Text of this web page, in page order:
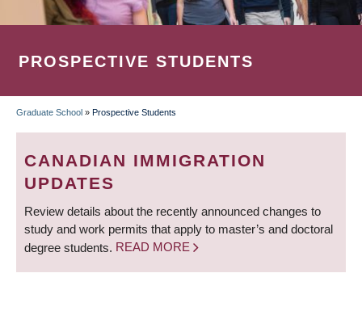
PROSPECTIVE STUDENTS
BREADCRUMB
Graduate School » Prospective Students
CANADIAN IMMIGRATION
UPDATES
Review details about the recently announced changes to
study and work permits that apply to master’s and doctoral
degree students. READ MORE